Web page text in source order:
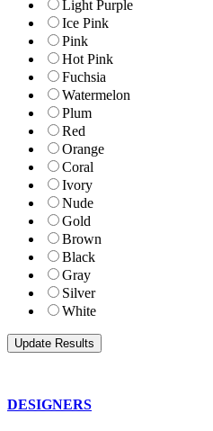
Light Purple
Ice Pink
Pink
Hot Pink
Fuchsia
Watermelon
Plum
Red
Orange
Coral
Ivory
Nude
Gold
Brown
Black
Gray
Silver
White
DESIGNERS